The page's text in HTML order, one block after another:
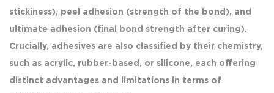
stickiness), peel adhesion (strength of the bond), and
ultimate adhesion (final bond strength after curing).
Crucially, adhesives are also classified by their chemistry,
such as acrylic, rubber-based, or silicone, each offering
distinct advantages and limitations in terms of